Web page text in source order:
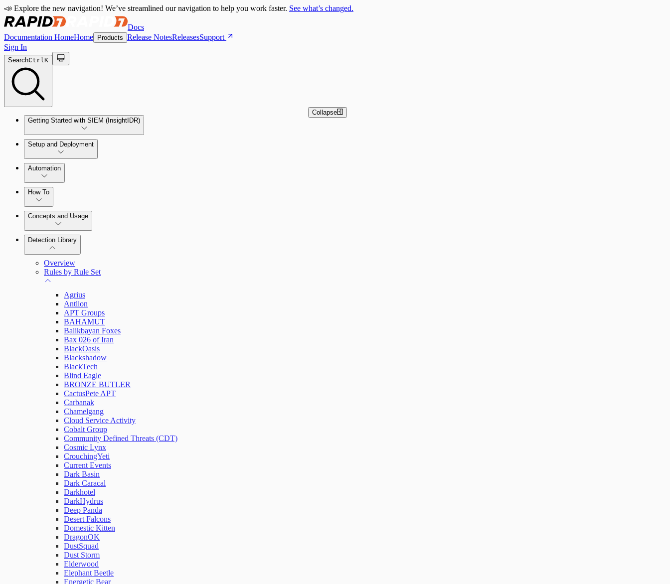
📣 Explore the new navigation! We’ve streamlined our navigation to help you work faster. See what’s changed.
Docs
Documentation HomeHome Products Release NotesReleasesSupport
Sign In
SearchCtrlK
Getting Started with SIEM (InsightIDR)
Setup and Deployment
System Requirements
Network and Environment Audit
Collector Overview
Rapid7 Agent (Insight Agent)
Automation
Rapid7 Orchestrator (Insight Orchestrator) Overview
Automation Workflows
Automated Enrichment Workflows
How To
Manage Event Sources
Concepts and Usage
Detection Rules
Alerts
Investigations
Assets on Your Domain
Dashboards and Reports
Deception Technology
File Integrity Monitoring
Log Search
Network Rules
Threats
Users and Accounts
Detection Library
Overview
Rules by Rule Set
Agrius
Antlion
APT Groups
BAHAMUT
Balikbayan Foxes
Bax 026 of Iran
BlackOasis
Blackshadow
BlackTech
Blind Eagle
BRONZE BUTLER
CactusPete APT
Carbanak
Chamelgang
Cloud Service Activity
Cobalt Group
Community Defined Threats (CDT)
Cosmic Lynx
CrouchingYeti
Current Events
Dark Basin
Dark Caracal
Darkhotel
DarkHydrus
Deep Panda
Desert Falcons
Domestic Kitten
DragonOK
DustSquad
Dust Storm
Elderwood
Elephant Beetle
Energetic Bear
Collapse